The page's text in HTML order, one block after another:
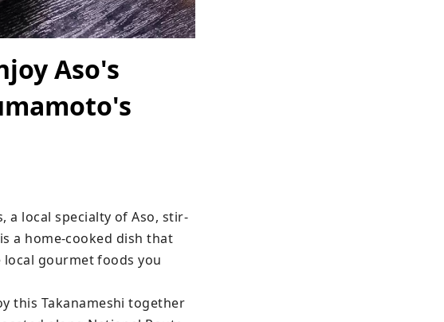
Aso's
a local specialty of Aso, stir-
a home-cooked dish that
local gourmet foods you
this Takanameshi together